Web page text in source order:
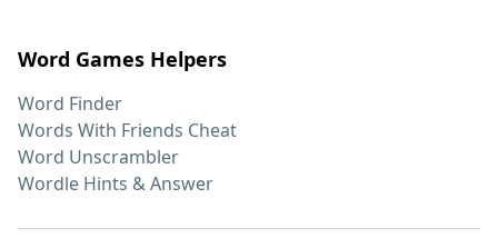
Word Games Helpers
Word Finder
Words With Friends Cheat
Word Unscrambler
Wordle Hints & Answer